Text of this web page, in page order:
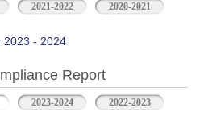
2021-2022
2020-2021
2023 - 2024
Report
2023-2024
2022-2023